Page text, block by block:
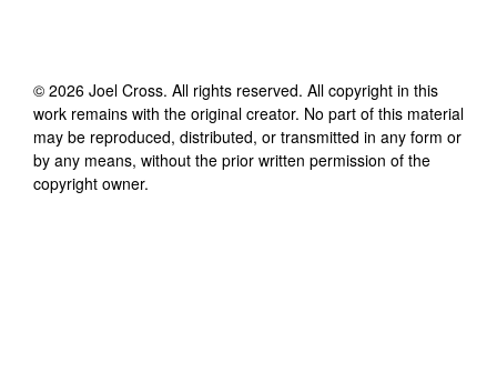
© 2026 Joel Cross. All rights reserved. All copyright in this
work remains with the original creator. No part of this material
may be reproduced, distributed, or transmitted in any form or
by any means, without the prior written permission of the
copyright owner.